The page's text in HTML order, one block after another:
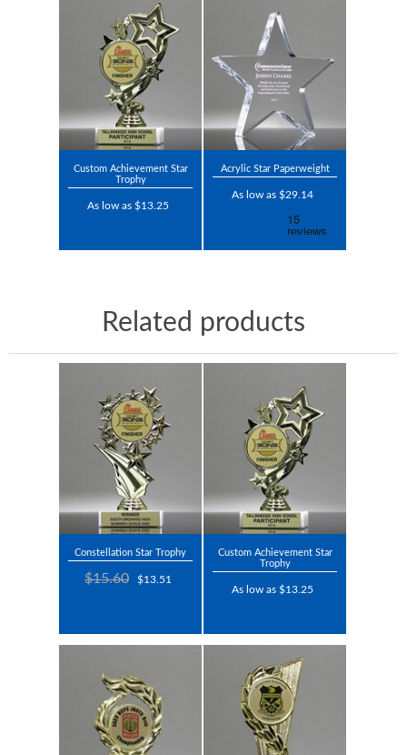
Custom Achievement Star
Trophy
As low as $13.25
Acrylic Star Paperweight
As low as $29.14
Related products
Constellation Star Trophy
$15.60 $13.51
Custom Achievement Star
Trophy
As low as $13.25